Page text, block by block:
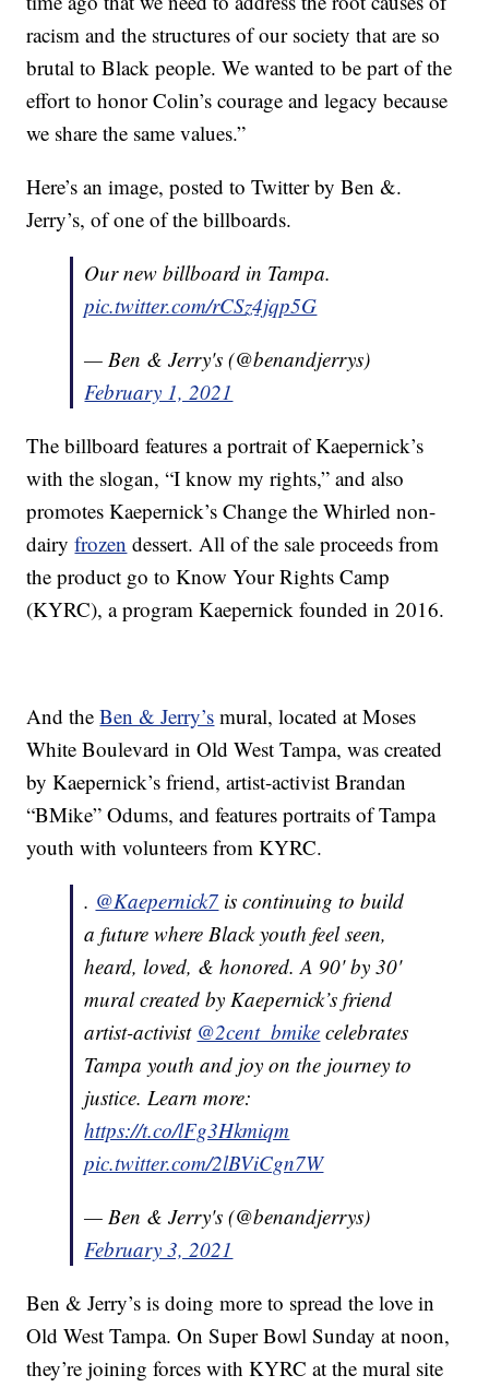
racism and the structures of our society that are so
brutal to Black people. We wanted to be part of the
effort to honor Colin’s courage and legacy because
we share the same values.”
Here’s an image, posted to Twitter by Ben &.
Jerry’s, of one of the billboards.
Our new billboard in Tampa.
pic.twitter.com/rCSz4jqp5G
— Ben & Jerry's (@benandjerrys)
February 1, 2021
The billboard features a portrait of Kaepernick’s
with the slogan, “I know my rights,” and also
promotes Kaepernick’s Change the Whirled non-
dairyfrozen dessert. All of the sale proceeds from
the product go to Know Your Rights Camp
(KYRC), a program Kaepernick founded in 2016.
And theBen & Jerry’s mural, located at Moses
White Boulevard in Old West Tampa, was created
by Kaepernick’s friend, artist-activist Brandan
“BMike” Odums, and features portraits of Tampa
youth with volunteers from KYRC.
. @Kaepernick7 is continuing to build
a future where Black youth feel seen,
heard, loved, & honored. A 90' by 30'
mural created by Kaepernick’s friend
artist-activist @2cent_bmike celebrates
Tampa youth and joy on the journey to
justice. Learn more:
https://t.co/lFg3Hkmiqm
pic.twitter.com/2lBViCgn7W
— Ben & Jerry's (@benandjerrys)
February 3, 2021
Ben & Jerry’s is doing more to spread the love in
Old West Tampa. On Super Bowl Sunday at noon,
they’re joining forces with KYRC at the mural site